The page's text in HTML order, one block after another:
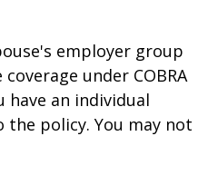
employer group
under COBRA
have an individual
policy. You may not